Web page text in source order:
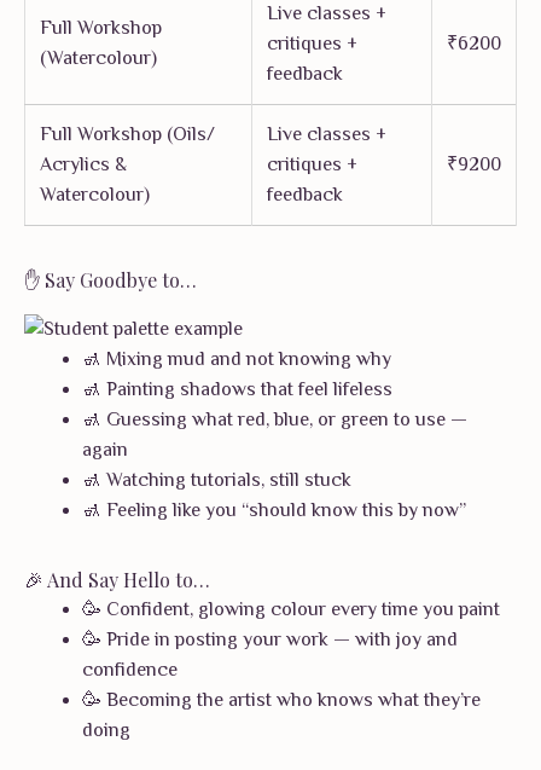
Full Workshop
(Watercolour)
Live classes +
critiques +
feedback
₹6200
Full Workshop (Oils/
Acrylics &
Watercolour)
Live classes +
critiques +
feedback
₹9200
✋ Say Goodbye to…
🚮 Mixing mud and not knowing why
🚮 Painting shadows that feel lifeless
🚮 Guessing what red, blue, or green to use —
again
🚮 Watching tutorials, still stuck
🚮 Feeling like you “should know this by now”
🎉 And Say Hello to…
🥳 Confident, glowing colour every time you paint
🥳 Pride in posting your work — with joy and
confidence
🥳 Becoming the artist who knows what they’re
doing